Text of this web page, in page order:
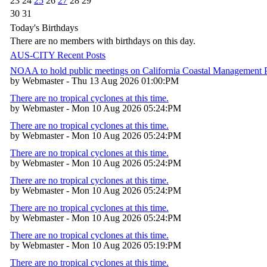
30 31
Today's Birthdays
There are no members with birthdays on this day.
AUS-CITY Recent Posts
NOAA to hold public meetings on California Coastal Management
by Webmaster - Thu 13 Aug 2026 01:00:PM
There are no tropical cyclones at this time.
by Webmaster - Mon 10 Aug 2026 05:24:PM
There are no tropical cyclones at this time.
by Webmaster - Mon 10 Aug 2026 05:24:PM
There are no tropical cyclones at this time.
by Webmaster - Mon 10 Aug 2026 05:24:PM
There are no tropical cyclones at this time.
by Webmaster - Mon 10 Aug 2026 05:24:PM
There are no tropical cyclones at this time.
by Webmaster - Mon 10 Aug 2026 05:24:PM
There are no tropical cyclones at this time.
by Webmaster - Mon 10 Aug 2026 05:19:PM
There are no tropical cyclones at this time.